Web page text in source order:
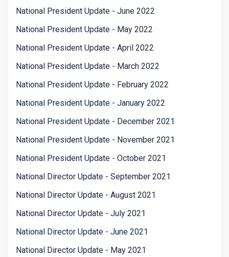
National President Update - June 2022
National President Update - May 2022
National President Update - April 2022
National President Update - March 2022
National President Update - February 2022
National President Update - January 2022
National President Update - December 2021
National President Update - November 2021
National President Update - October 2021
National Director Update - September 2021
National Director Update - August 2021
National Director Update - July 2021
National Director Update - June 2021
National Director Update - May 2021